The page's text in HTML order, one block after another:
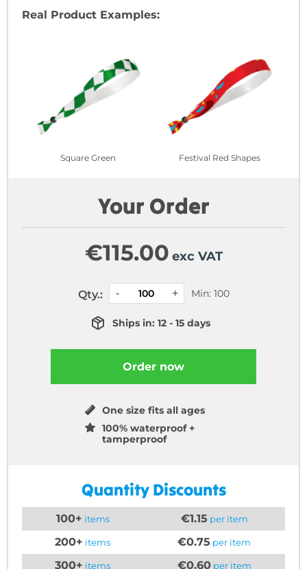
Real Product Examples:
Square Green Festival Red Shapes
Your Order
€115.00 exc VAT
Qty.: Min: 100
Ships in: 12 - 15 days
Order now
One size fits all ages
100% waterproof +
tamperproof
Quantity Discounts
100+ items €1.15 per item
200+ items €0.75 per item
300+ items €0.60per item